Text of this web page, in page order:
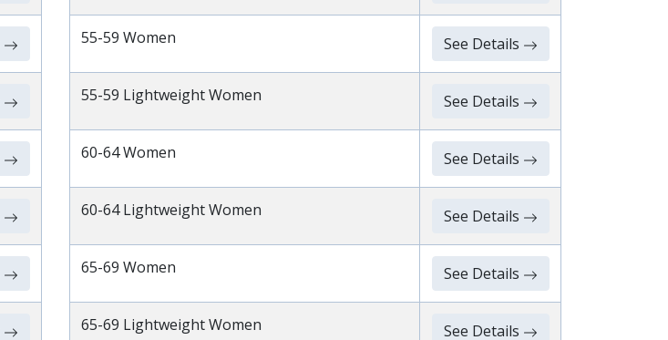
55-59 Women See Details
55-59 Lightweight Women See Details
60-64 Women See Details
60-64 Lightweight Women See Details
65-69 Women See Details
65-69 Lightweight Women See Details